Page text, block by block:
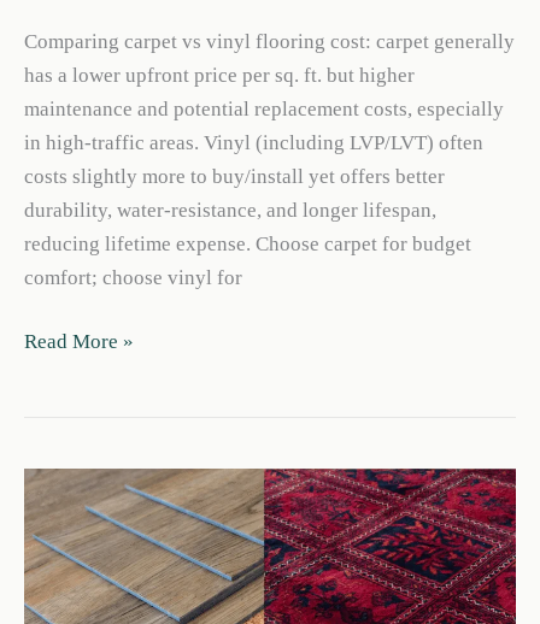
Comparing carpet vs vinyl flooring cost: carpet generally
has a lower upfront price per sq. ft. but higher
maintenance and potential replacement costs, especially
in high-traffic areas. Vinyl (including LVP/LVT) often
costs slightly more to buy/install yet offers better
durability, water-resistance, and longer lifespan,
reducing lifetime expense. Choose carpet for budget
comfort; choose vinyl for
Carpet
Cost:
2026
Price
&
Value
Read More »